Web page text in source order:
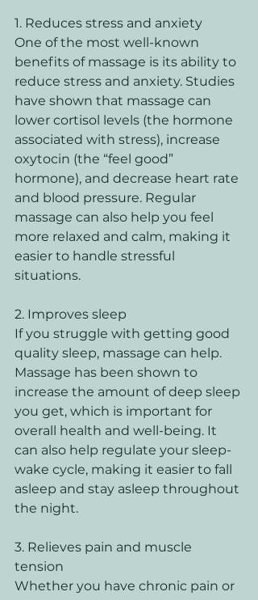
1. Reduces stress and anxiety
One of the most well-known
benefits of massage is its ability to
reduce stress and anxiety. Studies
have shown that massage can
lower cortisol levels (the hormone
associated with stress), increase
oxytocin (the “feel good”
hormone), and decrease heart rate
and blood pressure. Regular
massage can also help you feel
more relaxed and calm, making it
easier to handle stressful
situations.
2. Improves sleep
If you struggle with getting good
quality sleep, massage can help.
Massage has been shown to
increase the amount of deep sleep
you get, which is important for
overall health and well-being. It
can also help regulate your sleep-
wake cycle, making it easier to fall
asleep and stay asleep throughout
the night.
3. Relieves pain and muscle
tension
Whether you have chronic pain or